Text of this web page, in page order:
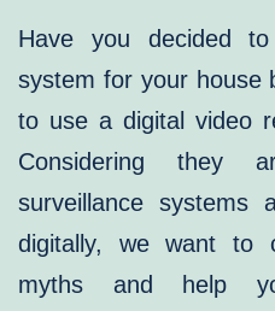
Have you decided
system for your house
to use a digital video
Considering they
surveillance systems
digitally, we want to
myths and help